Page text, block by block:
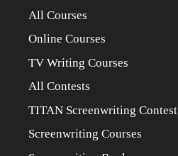
All Courses
Online Courses
TV Writing Courses
All Contests
TITAN Screenwriting Contest
Screenwriting Courses